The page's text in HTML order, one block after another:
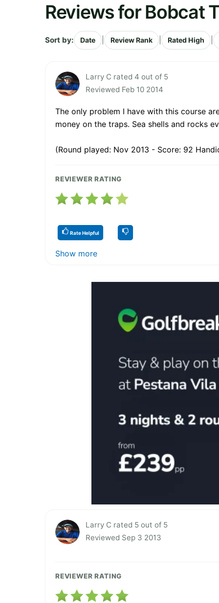
Reviews for Bobcat
Sort by: Date Review Rank Rated High
Larry C rated 4 out of 5
Reviewed Feb 10 2014
The only problem I have with this course
money on the traps. Sea shells and rocks
(Round played: Nov 2013 - Score: 92
REVIEWER RATING
Rate Helpful
Show more
Larry C rated 5 out of 5
Reviewed Sep 3 2013
REVIEWER RATING